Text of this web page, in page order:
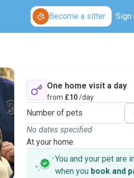
Become a sitter Sign
One home visit a day
from £10/day
Number of pets
No dates specified
At your home
You and your pet are
when you book and